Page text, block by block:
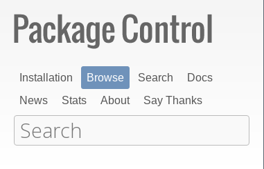
Installation Browse Search
Docs
News
Stats About Say Thanks